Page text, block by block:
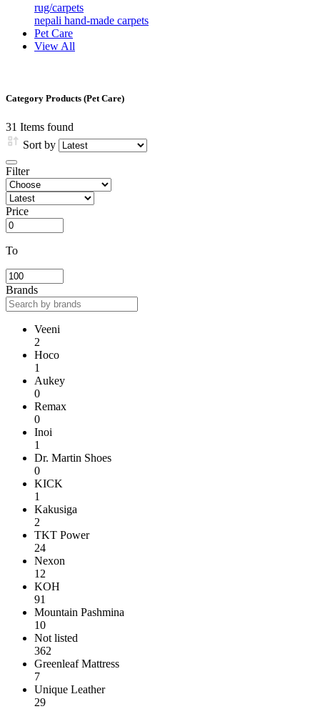
rug/carpets
nepali hand-made carpets
Pet Care
View All
Category Products (Pet Care)
31 Items found
Sort by
Filter
Price
To
Brands
Veeni
2
Hoco
1
Aukey
0
Remax
0
Inoi
1
Dr. Martin Shoes
0
KICK
1
Kakusiga
2
TKT Power
24
Nexon
12
KOH
91
Mountain Pashmina
10
Not listed
362
Greenleaf Mattress
7
Unique Leather
29